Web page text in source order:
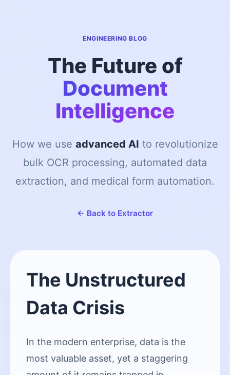
ENGINEERING BLOG
The Future of
Document
Intelligence
How we use advanced AI to revolutionize
bulk OCR processing, automated data
extraction, and medical form automation.
← Back to Extractor
The Unstructured
Data Crisis
In the modern enterprise, data is the
most valuable asset, yet a staggering